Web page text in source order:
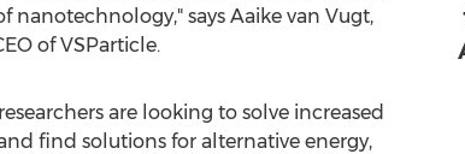
nanotechnology," says Aaike van Vugt,
of VSParticle.
are looking to solve increased
find solutions for alternative energy,